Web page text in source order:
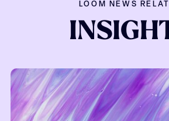
LOOM NEWS